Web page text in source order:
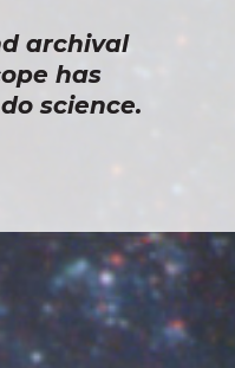
archival
has
science.